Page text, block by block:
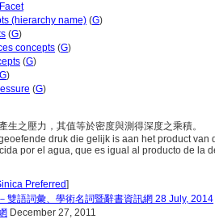
(hierarchy name) (G)
(G)
concepts (G)
(G)
G)
(G)
生之壓力，其值等於密度與測得深度之乘積。
druk die gelijk is aan het product
por el agua, que es igual al producto de la
Preferred]
雙語詞彙、學術名詞暨辭書資訊網 28 July, 2014
December 27, 2011